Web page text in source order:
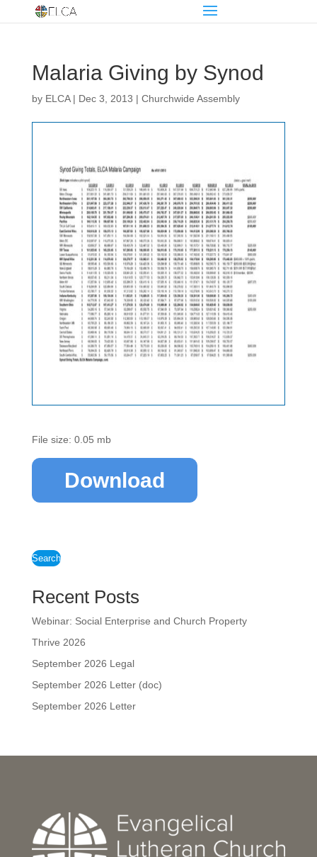
Malaria Giving by Synod
by ELCA| Dec 3, 2013 | Churchwide Assembly
File size: 0.05 mb
Download
Search
Recent Posts
Webinar: Social Enterprise and Church Property
Thrive 2026
September 2026 Legal
September 2026 Letter (doc)
September 2026 Letter